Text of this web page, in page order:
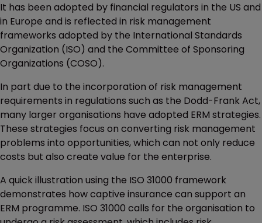
It has been adopted by financial regulators in the US and
in Europe and is reflected in risk management
frameworks adopted by the International Standards
Organization (ISO) and the Committee of Sponsoring
Organizations (COSO).
In part due to the incorporation of risk management
requirements in regulations such as the Dodd-Frank Act,
many larger organisations have adopted ERM strategies.
These strategies focus on converting risk management
problems into opportunities, which can not only reduce
costs but also create value for the enterprise.
A quick illustration using the ISO 31000 framework
demonstrates how captive insurance can support an
ERM programme. ISO 31000 calls for the organisation to